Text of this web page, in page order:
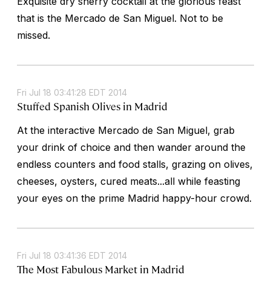
that is the Mercado de San Miguel. Not to be
missed.
Fri Jul 18 03:41:28 EDT 2014
Stuffed Spanish Olives in Madrid
At the interactive Mercado de San Miguel, grab
your drink of choice and then wander around the
endless counters and food stalls, grazing on olives,
cheeses, oysters, cured meats...all while feasting
your eyes on the prime Madrid happy-hour crowd.
Fri Jul 18 03:41:36 EDT 2014
The Most Fabulous Market in Madrid